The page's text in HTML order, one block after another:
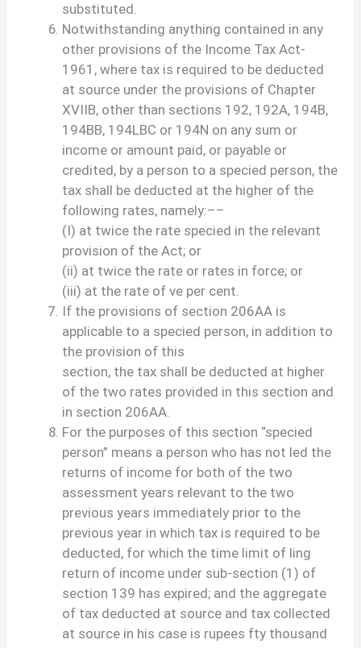
substituted.
Notwithstanding anything contained in any
other provisions of the Income Tax Act-
1961, where tax is required to be deducted
at source under the provisions of Chapter
XVIIB, other than sections 192, 192A, 194B,
194BB, 194LBC or 194N on any sum or
income or amount paid, or payable or
credited, by a person to a specied person, the
tax shall be deducted at the higher of the
following rates, namely:––
(I) at twice the rate specied in the relevant
provision of the Act; or
(ii) at twice the rate or rates in force; or
(iii) at the rate of ve per cent.
If the provisions of section 206AA is
applicable to a specied person, in addition to
the provision of this
section, the tax shall be deducted at higher
of the two rates provided in this section and
in section 206AA.
For the purposes of this section “specied
person” means a person who has not led the
returns of income for both of the two
assessment years relevant to the two
previous years immediately prior to the
previous year in which tax is required to be
deducted, for which the time limit of ling
return of income under sub-section (1) of
section 139 has expired; and the aggregate
of tax deducted at source and tax collected
at source in his case is rupees fty thousand